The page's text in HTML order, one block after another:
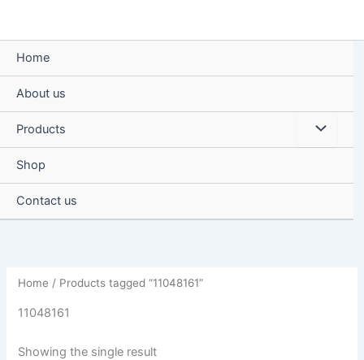
Home
About us
Products Menu
Shop
Contact us
Home / Products tagged “11048161”
11048161
Showing the single result